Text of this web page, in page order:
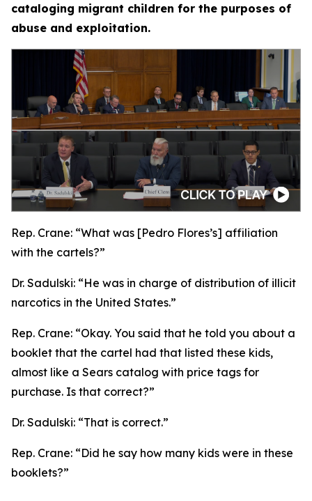
cataloging migrant children for the purposes of
abuse and exploitation.
Rep. Crane: “What was [Pedro Flores’s] affiliation
with the cartels?”
Dr. Sadulski: “He was in charge of distribution of illicit
narcotics in the United States.”
Rep. Crane: “Okay. You said that he told you about a
booklet that the cartel had that listed these kids,
almost like a Sears catalog with price tags for
purchase. Is that correct?”
Dr. Sadulski: “That is correct.”
Rep. Crane: “Did he say how many kids were in these
booklets?”